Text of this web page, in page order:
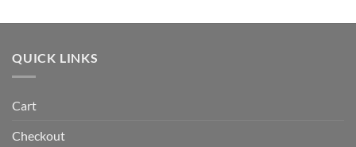
was:
is:
QUICK LINKS
Cart
Checkout